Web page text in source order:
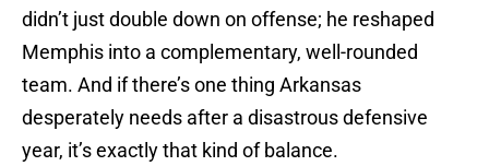
didn’t just double down on offense; he reshaped
Memphis into a complementary, well-rounded
team. And if there’s one thing Arkansas
desperately needs after a disastrous defensive
year, it’s exactly that kind of balance.